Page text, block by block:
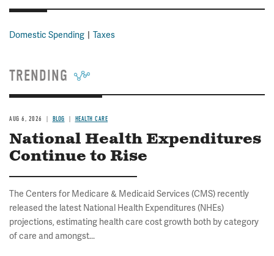
Domestic Spending Taxes
TRENDING
AUG 6, 2026 BLOG HEALTH CARE
National Health Expenditures
Continue to Rise
The Centers for Medicare & Medicaid Services (CMS) recently
released the latest National Health Expenditures (NHEs)
projections, estimating health care cost growth both by category
of care and amongst...